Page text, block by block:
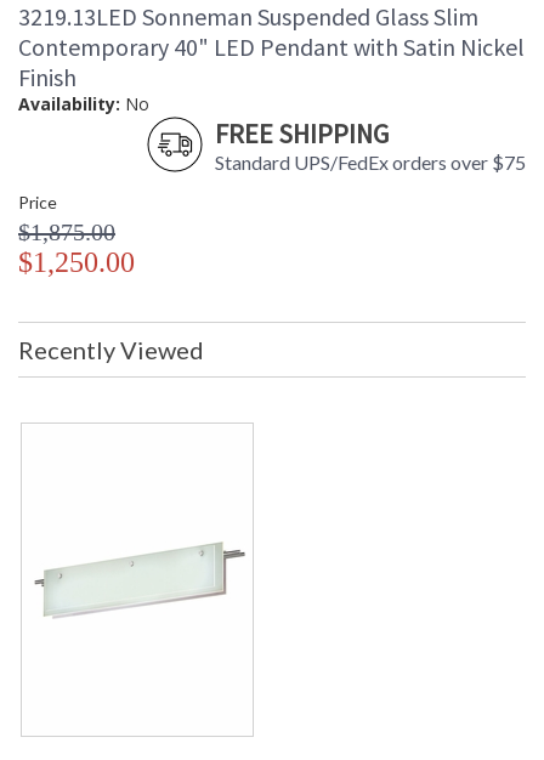
3219.13LED Sonneman Suspended Glass Slim
Contemporary 40" LED Pendant with Satin Nickel
Finish
Availability: No
FREE SHIPPING
Standard UPS/FedEx orders over $75
Price
$1,875.00
$1,250.00
Recently Viewed